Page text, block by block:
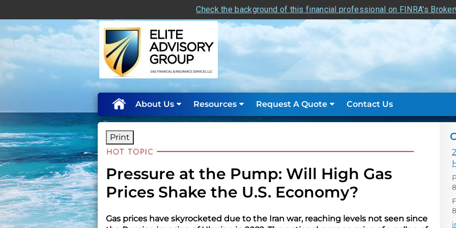
Check the background of this financial professional on FINRA's
skip
navigation
About Us Resources Request A Quote Contact Us
Print
Pressure at the Pump: Will High Gas
Prices Shake the U.S. Economy?
Gas prices have skyrocketed due to the Iran war, reaching levels not seen since